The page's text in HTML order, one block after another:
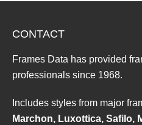
CONTACT
Frames Data has provided
professionals since 1968.
Includes styles from major
Marchon, Luxottica, Safilo,